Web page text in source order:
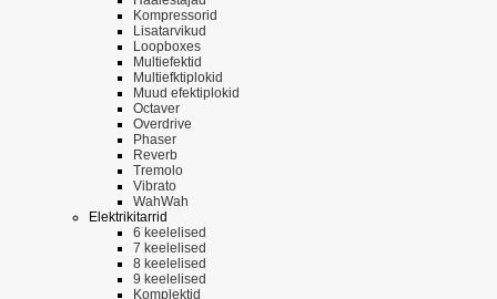
Kompressorid
Lisatarvikud
Loopboxes
Multiefektid
Multiefktiplokid
Muud efektiplokid
Octaver
Overdrive
Phaser
Reverb
Tremolo
Vibrato
WahWah
Elektrikitarrid
6 keelelised
7 keelelised
8 keelelised
9 keelelised
Komplektid